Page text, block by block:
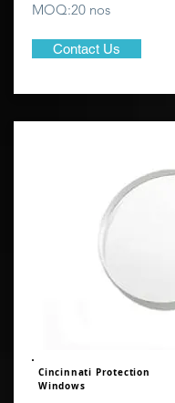
MOQ:20 nos
Contact Us
Cincinnati Protection
Windows